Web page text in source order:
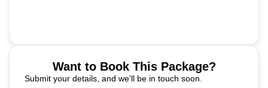
Want to Book This Package?
Submit your details, and we’ll be in touch soon.